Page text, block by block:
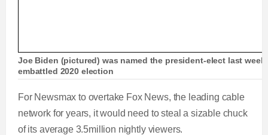
Joe Biden (pictured) was named the president-elect last
embattled 2020 election
For Newsmax to overtake Fox News, the leading cable
network for years, it would need to steal a sizable chuck
of its average 3.5million nightly viewers.